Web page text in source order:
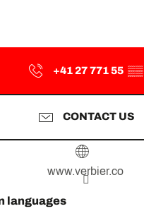
+41 27 771 55 ▒▒
CONTACT US
www.verbier.co
languages
languages